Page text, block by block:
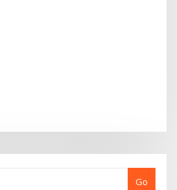
Go